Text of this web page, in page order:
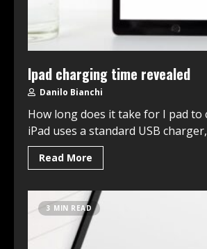
Ipad charging time revealed
Danilo Bianchi
How long does it take for I pad to
iPad uses a standard USB
Read More
3 MIN READ